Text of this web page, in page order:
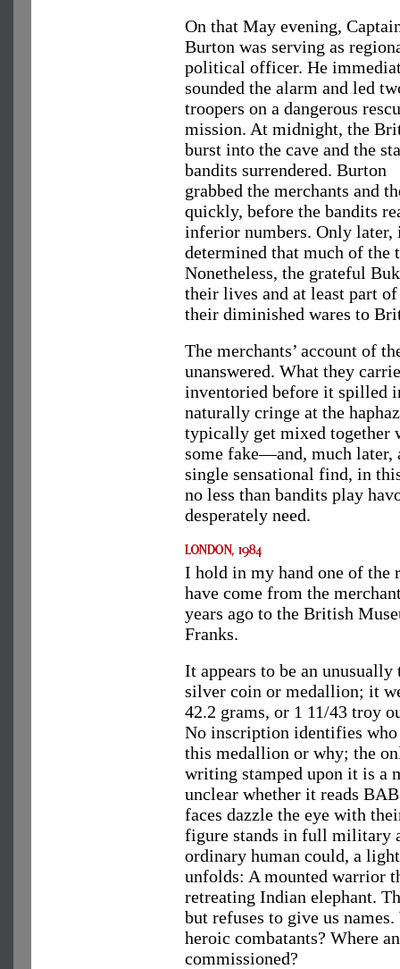
On that May evening,
Burton was serving as
political officer. He
sounded the alarm and led
troopers on a dangerous
mission. At midnight, the
burst into the cave and the
bandits surrendered. Burton
grabbed the merchants and
quickly, before the bandits
inferior numbers. Only
determined that much of the
Nonetheless, the grateful
their lives and at least part
their diminished wares to
The merchants’ account of
unanswered. What they
inventoried before it spilled
naturally cringe at the
typically get mixed together
some fake—and, much later,
single sensational find, in
no less than bandits play
desperately need.
I hold in my hand one of the
have come from the
years ago to the British
Franks.
It appears to be an unusually
silver coin or medallion; it
42.2 grams, or 1 11/43 troy
No inscription identifies who
this medallion or why; the
writing stamped upon it is a
unclear whether it reads
faces dazzle the eye with
figure stands in full military
ordinary human could, a
unfolds: A mounted warrior
retreating Indian elephant.
but refuses to give us
heroic combatants? Where
commissioned?